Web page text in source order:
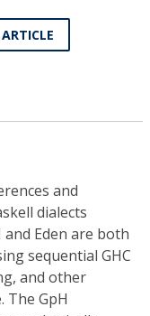
and
dialects
Eden are both
sequential GHC
and other
The GpH